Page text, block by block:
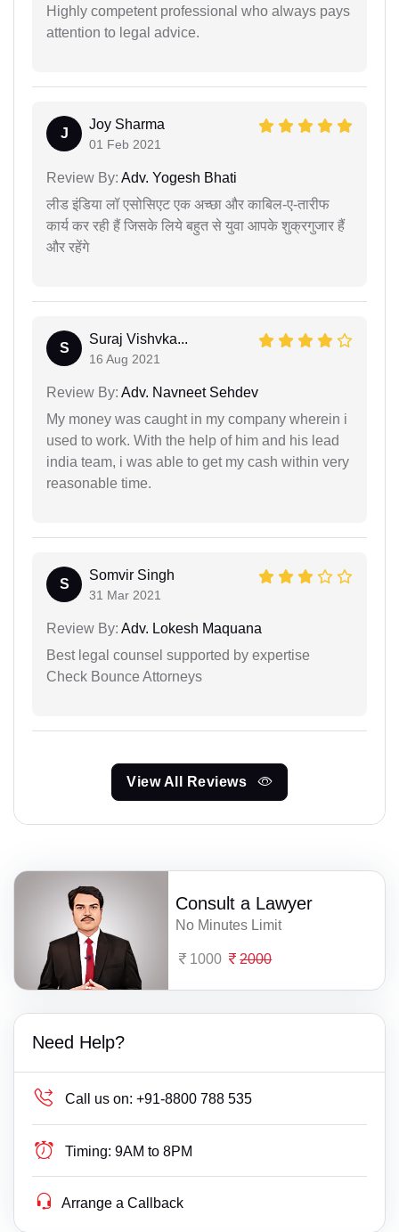
Highly competent professional who always pays
attention to legal advice.
J
Joy Sharma
01 Feb 2021
Review By: Adv. Yogesh Bhati
लीड इंडिया लॉ एसोसिएट एक अच्छा और काबिल-ए-तारीफ
कार्य कर रही हैं जिसके लिये बहुत से युवा आपके शुक्रगुजार हैं
और रहेंगे
S
Suraj Vishvka...
16 Aug 2021
Review By: Adv. Navneet Sehdev
My money was caught in my company wherein i
used to work. With the help of him and his lead
india team, i was able to get my cash within very
reasonable time.
S
Somvir Singh
31 Mar 2021
Review By: Adv. Lokesh Maquana
Best legal counsel supported by expertise
Check Bounce Attorneys
View All Reviews
Consult a Lawyer
No Minutes Limit
1000 2000
Need Help?
Call us on: +91-8800 788 535
Timing: 9AM to 8PM
Arrange a Callback